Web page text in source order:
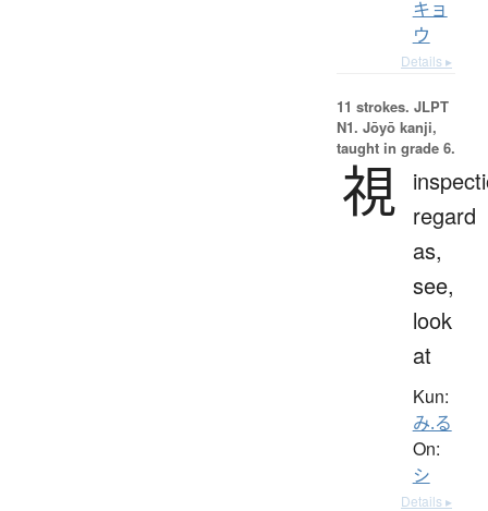
キョ
ウ
Details ▸
11 strokes. JLPT
N1. Jōyō kanji,
taught in grade 6.
視 regard
as,
see,
look
at
Kun:
み.る
On:
シ
Details ▸